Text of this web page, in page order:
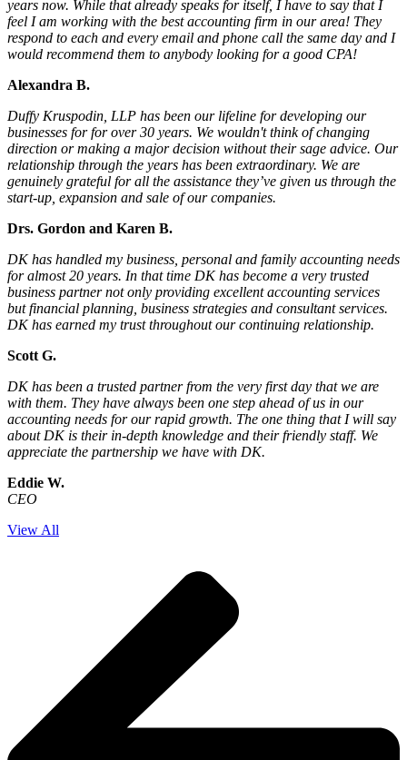
years now. While that already speaks for itself, I have to say that I
feel I am working with the best accounting firm in our area! They
respond to each and every email and phone call the same day and I
would recommend them to anybody looking for a good CPA!
Alexandra B.
Duffy Kruspodin, LLP has been our lifeline for developing our
businesses for for over 30 years. We wouldn't think of changing
direction or making a major decision without their sage advice. Our
relationship through the years has been extraordinary. We are
genuinely grateful for all the assistance they’ve given us through the
start-up, expansion and sale of our companies.
Drs. Gordon and Karen B.
DK has handled my business, personal and family accounting needs
for almost 20 years. In that time DK has become a very trusted
business partner not only providing excellent accounting services
but financial planning, business strategies and consultant services.
DK has earned my trust throughout our continuing relationship.
Scott G.
DK has been a trusted partner from the very first day that we are
with them. They have always been one step ahead of us in our
accounting needs for our rapid growth. The one thing that I will say
about DK is their in-depth knowledge and their friendly staff. We
appreciate the partnership we have with DK.
Eddie W.
CEO
View All